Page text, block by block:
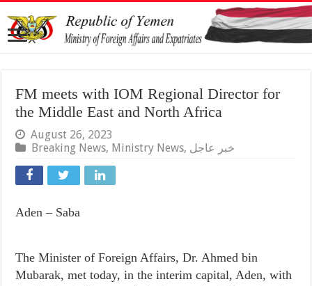
FM meets with IOM Regional Director for
the Middle East and North Africa
August 26, 2023
Breaking News, Ministry News, خبر عاجل
Aden – Saba
The Minister of Foreign Affairs, Dr. Ahmed bin
Mubarak, met today, in the interim capital, Aden, with